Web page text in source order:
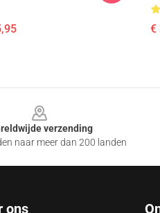
€
verzending
naar meer dan 200 landen
ons